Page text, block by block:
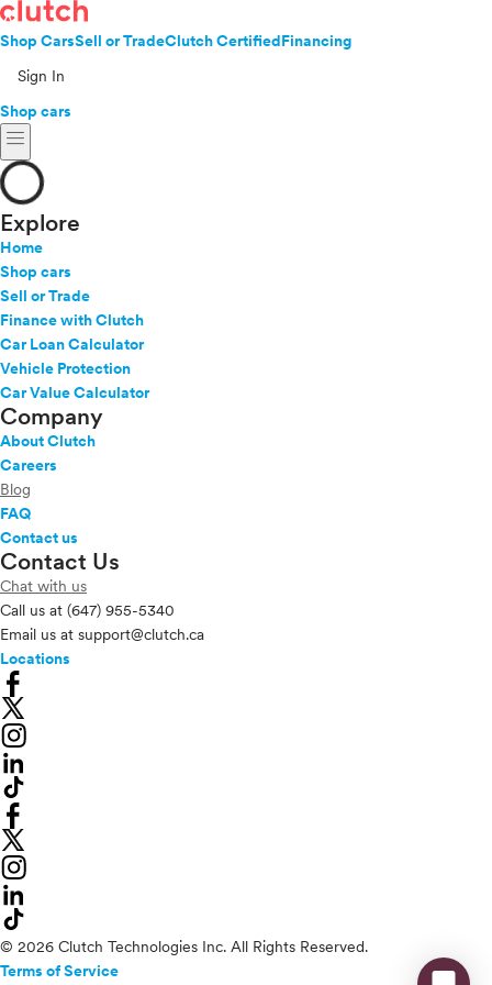
Shop CarsSell or TradeClutch CertifiedFinancing
Sign In
Shop cars
menu
Explore
Home
Shop cars
Sell or Trade
Finance with Clutch
Car Loan Calculator
Vehicle Protection
Car Value Calculator
Company
About Clutch
Careers
Blog
FAQ
Contact us
Contact Us
Chat with us
Call us at (647) 955-5340
Email us at support@clutch.ca
Locations
© 2026 Clutch Technologies Inc. All Rights Reserved.
Terms of Service